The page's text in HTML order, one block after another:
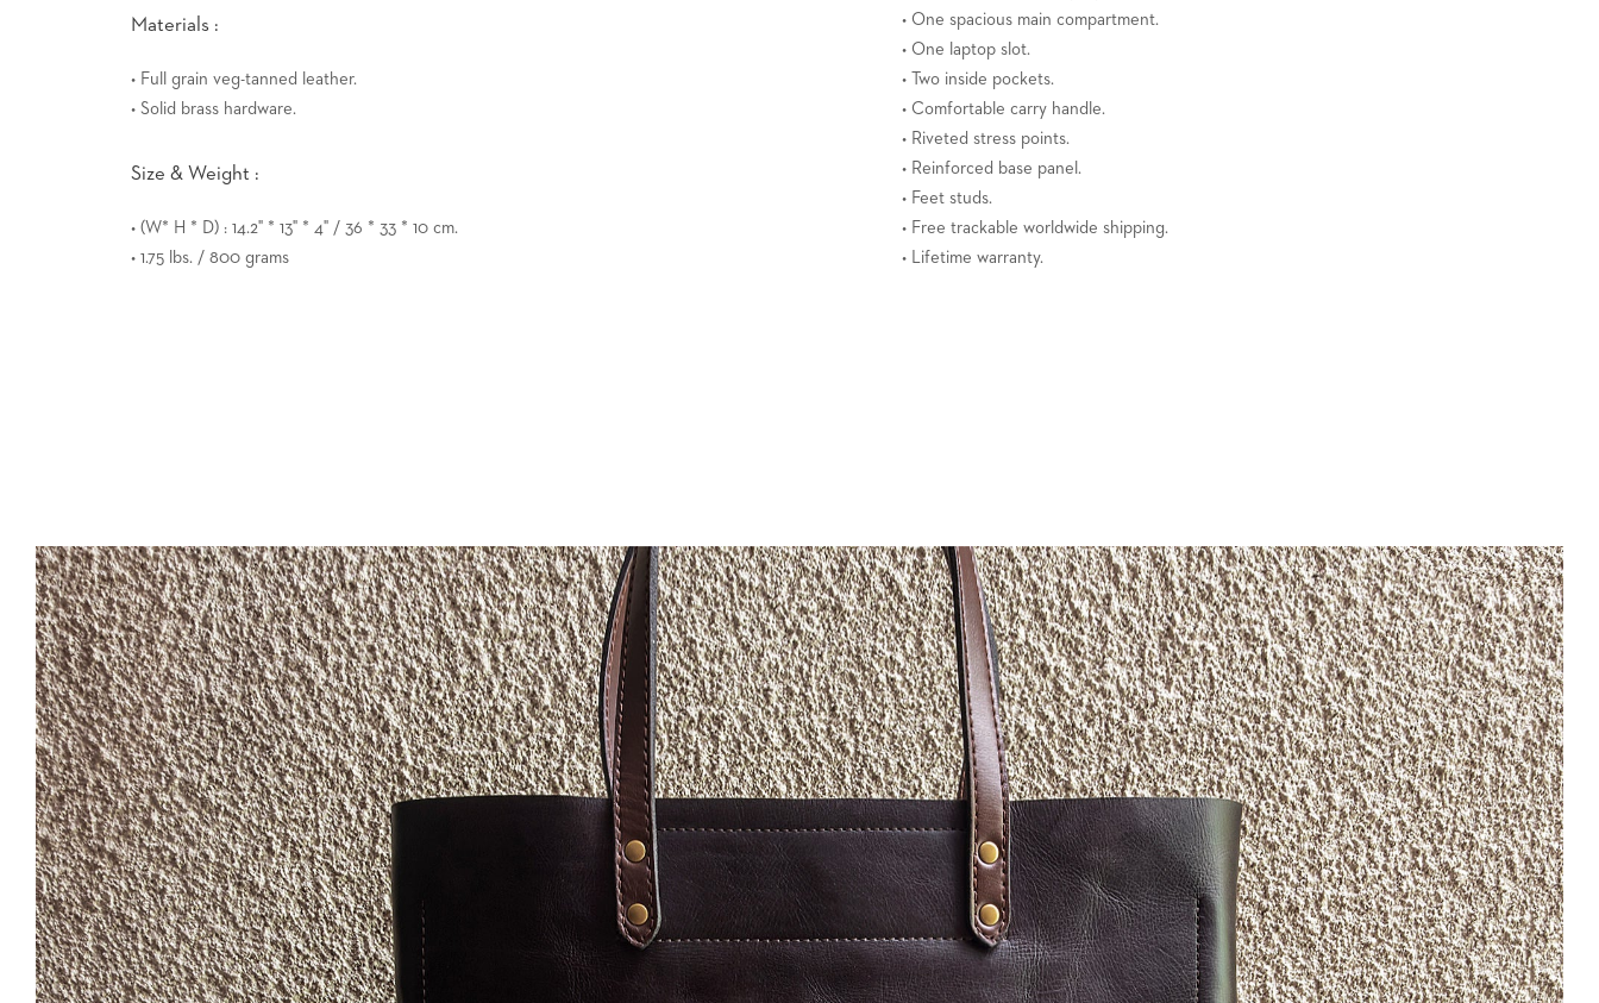
Materials :
• Full grain veg-tanned leather.
• Solid brass hardware.
Size & Weight :
• (W* H * D) : 14.2" * 13" * 4" / 36 * 33 * 10 cm.
• 1.75 lbs. / 800 grams
• One spacious main compartment.
• One laptop slot.
• Two inside pockets.
• Comfortable carry handle.
• Riveted stress points.
• Reinforced base panel.
• Feet studs.
• Free trackable worldwide shipping.
• Lifetime warranty.